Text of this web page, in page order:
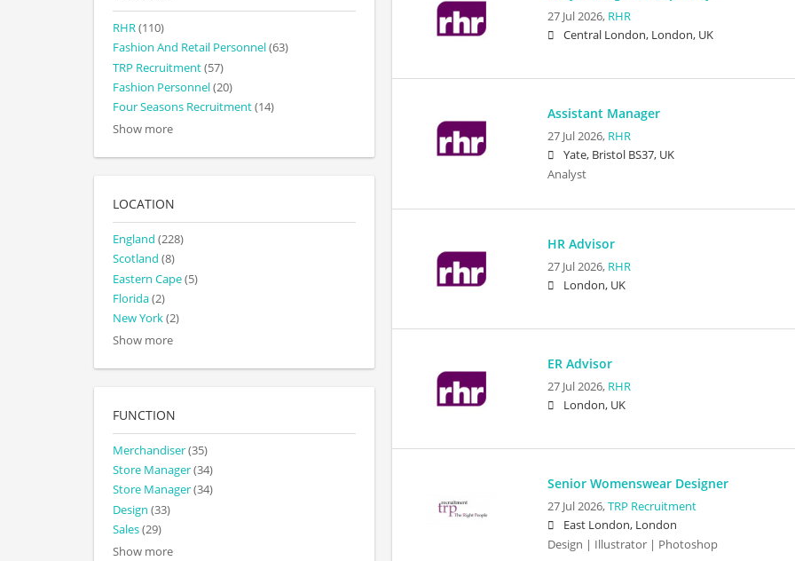
27 Jul 2026, RHR
Central London, London, UK
Assistant Manager
27 Jul 2026, RHR
Yate, Bristol BS37, UK
Analyst
HR Advisor
27 Jul 2026, RHR
London, UK
ER Advisor
27 Jul 2026, RHR
London, UK
Senior Womenswear Designer
27 Jul 2026,TRP Recruitment
East London, London
Design | Illustrator | Photoshop
RHR(110)
Fashion And Retail Personnel(63)
TRP Recruitment(57)
Fashion Personnel(20)
Four Seasons Recruitment(14)
Show more
LOCATION
England (228)
Scotland (8)
Eastern Cape(5)
Florida(2)
New York(2)
Show more
FUNCTION
Merchandiser(35)
Store Manager(34)
Store Manager(34)
Design (33)
Sales(29)
Show more